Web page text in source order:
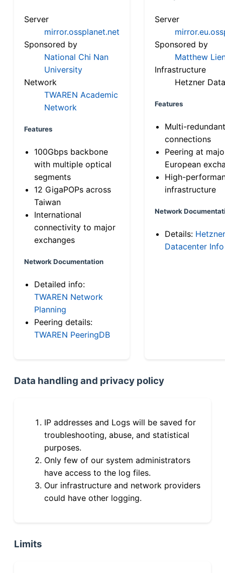
Server
mirror.ossplanet.net
Sponsored by
National Chi Nan
University
Network
TWAREN Academic
Network
Features
100Gbps backbone
with multiple optical
segments
12 GigaPOPs across
Taiwan
International
connectivity to major
exchanges
Network Documentation
Detailed info:
TWAREN Network
Planning
Peering details:
TWAREN PeeringDB
Server
Sponsored by
Matthew
Infrastructure
Hetzner
Features
Multi-
connections
Peering at
European
High-
infrastructure
Network
Details: Hetzner
Datacenter Info
Data handling and privacy policy
IP addresses and Logs will be saved for
troubleshooting, abuse, and statistical
purposes.
Only few of our system administrators
have access to the log files.
Our infrastructure and network providers
could have other logging.
Limits